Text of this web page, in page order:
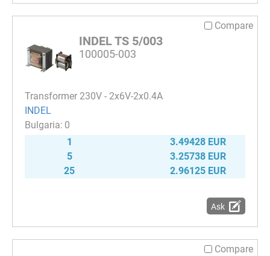
Compare
INDEL TS 5/003
100005-003
Transformer 230V - 2x6V-2x0.4A
INDEL
0
1
3.49428 EUR
5
3.25738 EUR
25
2.96125 EUR
Ask
Compare